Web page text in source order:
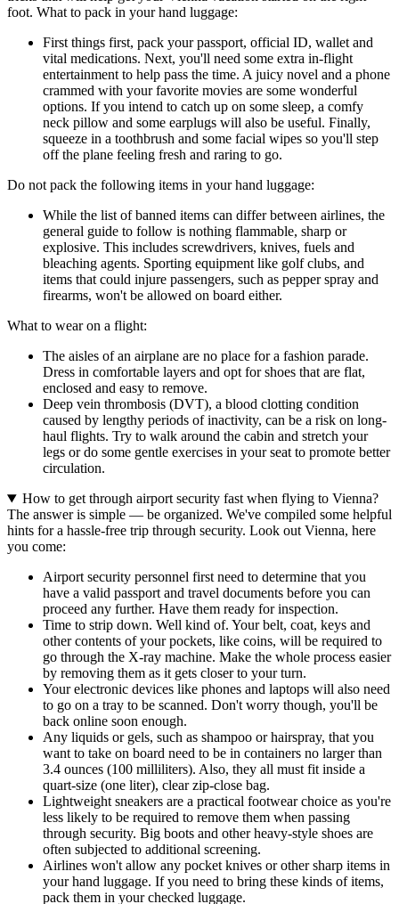
foot. What to pack in your hand luggage:
First things first, pack your passport, official ID, wallet and
vital medications. Next, you'll need some extra in-flight
entertainment to help pass the time. A juicy novel and a phone
crammed with your favorite movies are some wonderful
options. If you intend to catch up on some sleep, a comfy
neck pillow and some earplugs will also be useful. Finally,
squeeze in a toothbrush and some facial wipes so you'll step
off the plane feeling fresh and raring to go.
Do not pack the following items in your hand luggage:
While the list of banned items can differ between airlines, the
general guide to follow is nothing flammable, sharp or
explosive. This includes screwdrivers, knives, fuels and
bleaching agents. Sporting equipment like golf clubs, and
items that could injure passengers, such as pepper spray and
firearms, won't be allowed on board either.
What to wear on a flight:
The aisles of an airplane are no place for a fashion parade.
Dress in comfortable layers and opt for shoes that are flat,
enclosed and easy to remove.
Deep vein thrombosis (DVT), a blood clotting condition
caused by lengthy periods of inactivity, can be a risk on long-
haul flights. Try to walk around the cabin and stretch your
legs or do some gentle exercises in your seat to promote better
circulation.
How to get through airport security fast when flying to Vienna?
The answer is simple — be organized. We've compiled some helpful
hints for a hassle-free trip through security. Look out Vienna, here
you come:
Airport security personnel first need to determine that you
have a valid passport and travel documents before you can
proceed any further. Have them ready for inspection.
Time to strip down. Well kind of. Your belt, coat, keys and
other contents of your pockets, like coins, will be required to
go through the X-ray machine. Make the whole process easier
by removing them as it gets closer to your turn.
Your electronic devices like phones and laptops will also need
to go on a tray to be scanned. Don't worry though, you'll be
back online soon enough.
Any liquids or gels, such as shampoo or hairspray, that you
want to take on board need to be in containers no larger than
3.4 ounces (100 milliliters). Also, they all must fit inside a
quart-size (one liter), clear zip-close bag.
Lightweight sneakers are a practical footwear choice as you're
less likely to be required to remove them when passing
through security. Big boots and other heavy-style shoes are
often subjected to additional screening.
Airlines won't allow any pocket knives or other sharp items in
your hand luggage. If you need to bring these kinds of items,
pack them in your checked luggage.